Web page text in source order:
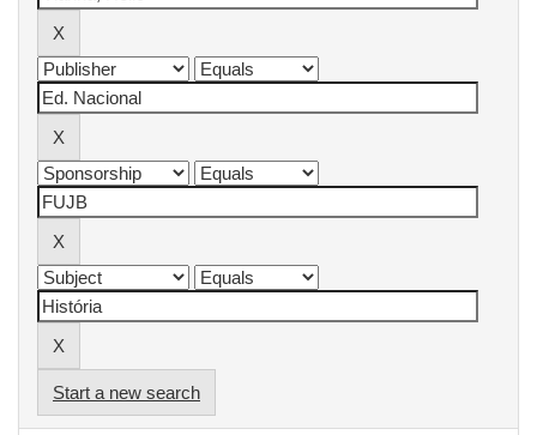
Start a new search